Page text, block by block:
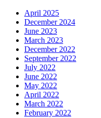
April 2025
December 2024
June 2023
March 2023
December 2022
September 2022
July 2022
June 2022
May 2022
April 2022
March 2022
February 2022